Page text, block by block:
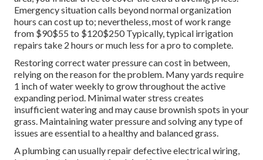
Emergency situation calls beyond normal organization
hours can cost up to; nevertheless, most of work range
from $90$55 to $120$250 Typically, typical irrigation
repairs take 2 hours or much less for a pro to complete.
Restoring correct water pressure can cost in between,
relying on the reason for the problem. Many yards require
1 inch of water weekly to grow throughout the active
expanding period. Minimal water stress creates
insufficient watering and may cause brownish spots in your
grass. Maintaining water pressure and solving any type of
issues are essential to a healthy and balanced grass.
A plumbing can usually repair defective electrical wiring,